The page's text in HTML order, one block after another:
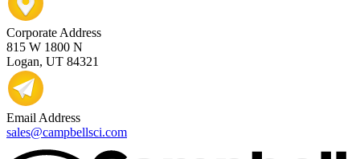
Corporate Address
815 W 1800 N
Logan, UT 84321
Email Address
sales@campbellsci.com